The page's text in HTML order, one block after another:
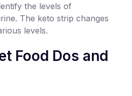
the levels of
The keto strip changes
levels.
Food Dos and